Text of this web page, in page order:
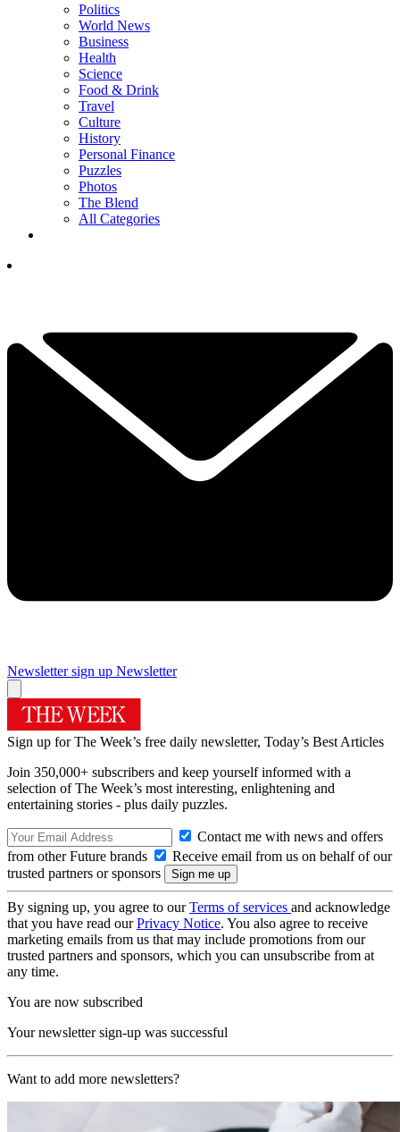
Politics
World News
Business
Health
Science
Food & Drink
Travel
Culture
History
Personal Finance
Puzzles
Photos
The Blend
All Categories
Newsletter sign up Newsletter
Sign up for The Week’s free daily newsletter, Today’s Best Articles
Join 350,000+ subscribers and keep yourself informed with a
selection of The Week’s most interesting, enlightening and
entertaining stories - plus daily puzzles.
Contact me with news and offers
from other Future brands
Receive email from us on behalf of our
trusted partners or sponsors
By signing up, you agree to ourTerms of services and acknowledge
that you have read ourPrivacy Notice. You also agree to receive
marketing emails from us that may include promotions from our
trusted partners and sponsors, which you can unsubscribe from at
any time.
You are now subscribed
Your newsletter sign-up was successful
Want to add more newsletters?